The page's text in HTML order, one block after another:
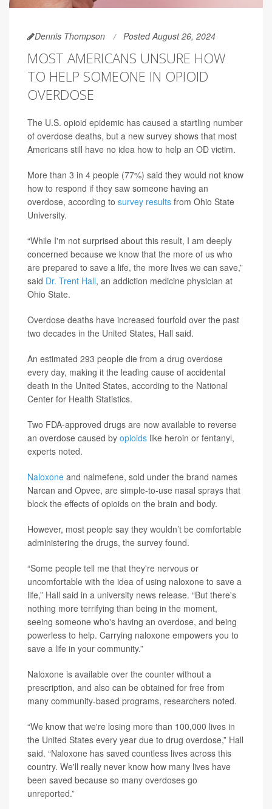
Dennis Thompson Posted August 26, 2024
MOST AMERICANS UNSURE HOW
TO HELP SOMEONE IN OPIOID
OVERDOSE
The U.S. opioid epidemic has caused a startling number
of overdose deaths, but a new survey shows that most
Americans still have no idea how to help an OD victim.
More than 3 in 4 people (77%) said they would not know
how to respond if they saw someone having an
overdose, according to survey results from Ohio State
University.
“While I'm not surprised about this result, I am deeply
concerned because we know that the more of us who
are prepared to save a life, the more lives we can save,”
said Dr. Trent Hall, an addiction medicine physician at
Ohio State.
Overdose deaths have increased fourfold over the past
two decades in the United States, Hall said.
An estimated 293 people die from a drug overdose
every day, making it the leading cause of accidental
death in the United States, according to the National
Center for Health Statistics.
Two FDA-approved drugs are now available to reverse
an overdose caused by opioids like heroin or fentanyl,
experts noted.
Naloxone and nalmefene, sold under the brand names
Narcan and Opvee, are simple-to-use nasal sprays that
block the effects of opioids on the brain and body.
However, most people say they wouldn’t be comfortable
administering the drugs, the survey found.
“Some people tell me that they're nervous or
uncomfortable with the idea of using naloxone to save a
life,” Hall said in a university news release. “But there's
nothing more terrifying than being in the moment,
seeing someone who's having an overdose, and being
powerless to help. Carrying naloxone empowers you to
save a life in your community.”
Naloxone is available over the counter without a
prescription, and also can be obtained for free from
many community-based programs, researchers noted.
“We know that we're losing more than 100,000 lives in
the United States every year due to drug overdose,” Hall
said. “Naloxone has saved countless lives across this
country. We'll really never know how many lives have
been saved because so many overdoses go
unreported.”